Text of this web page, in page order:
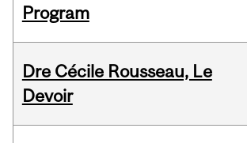
Program
Dre Cécile Rousseau, Le
Devoir